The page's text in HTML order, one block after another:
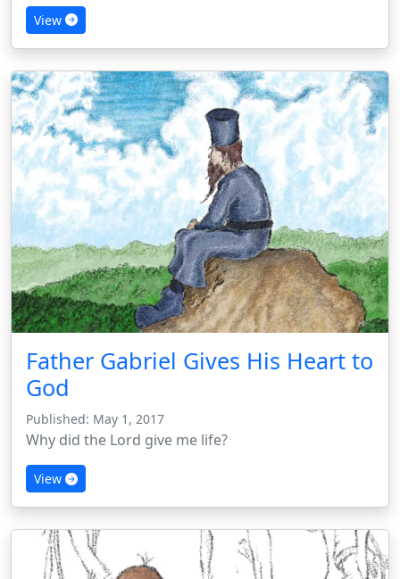
View
Father Gabriel Gives His Heart to
God
Published: May 1, 2017
Why did the Lord give me life?
View